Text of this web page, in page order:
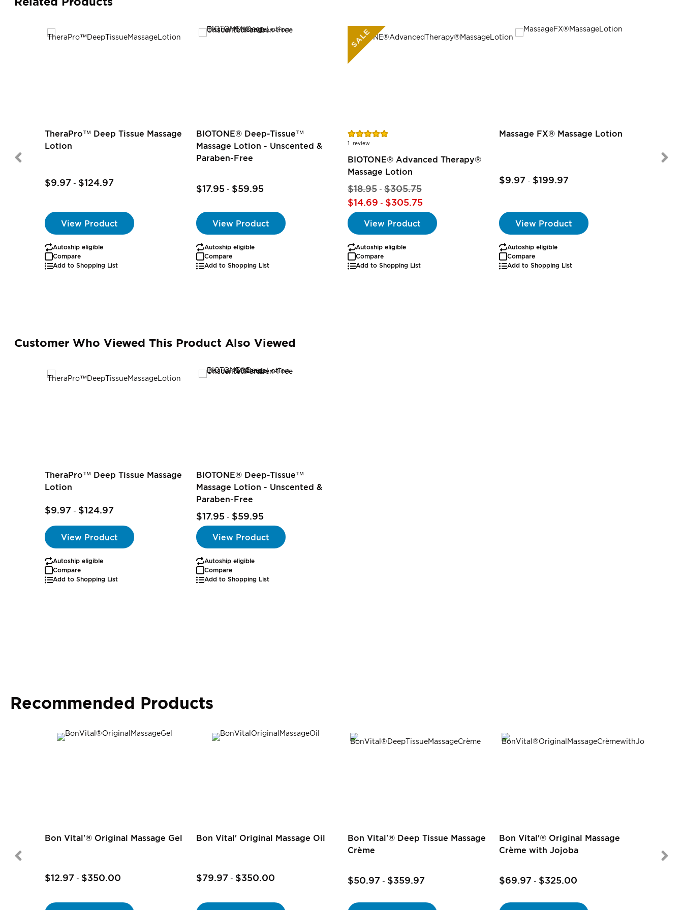
TheraPro™ Deep Tissue Massage
Lotion
$9.97 - $124.97
View Product
Autoship eligible
Compare
Add to Shopping List
BIOTONE® Deep-Tissue™
Massage Lotion - Unscented &
Paraben-Free
$17.95 - $59.95
View Product
Autoship eligible
Compare
Add to Shopping List
SALE
Rating:
100%
1 review
BIOTONE® Advanced Therapy®
Massage Lotion
$18.95 - $305.75
$14.69 - $305.75
View Product
Autoship eligible
Compare
Add to Shopping List
Massage FX® Massage Lotion
$9.97 - $199.97
View Product
Autoship eligible
Compare
Add to Shopping List
Customer Who Viewed This Product Also Viewed
TheraPro™ Deep Tissue Massage
Lotion
$9.97 - $124.97
View Product
Autoship eligible
Compare
Add to Shopping List
BIOTONE® Deep-Tissue™
Massage Lotion - Unscented &
Paraben-Free
$17.95 - $59.95
View Product
Autoship eligible
Compare
Add to Shopping List
Recommended Products
Bon Vital'® Original Massage Gel
$12.97 - $350.00
Bon Vital' Original Massage Oil
$79.97 - $350.00
Bon Vital'® Deep Tissue Massage
Crème
$50.97 - $359.97
Bon Vital'® Original Massage
Crème with Jojoba
$69.97 - $325.00